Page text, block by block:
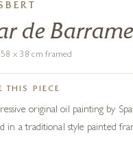
de
x 38 cm framed
THIS PIECE
original oil painting by
in a traditional style painted